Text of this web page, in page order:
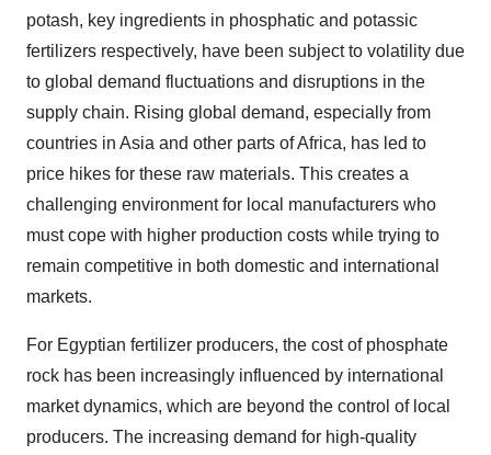
potash, key ingredients in phosphatic and potassic
fertilizers respectively, have been subject to volatility due
to global demand fluctuations and disruptions in the
supply chain. Rising global demand, especially from
countries in Asia and other parts of Africa, has led to
price hikes for these raw materials. This creates a
challenging environment for local manufacturers who
must cope with higher production costs while trying to
remain competitive in both domestic and international
markets.
For Egyptian fertilizer producers, the cost of phosphate
rock has been increasingly influenced by international
market dynamics, which are beyond the control of local
producers. The increasing demand for high-quality